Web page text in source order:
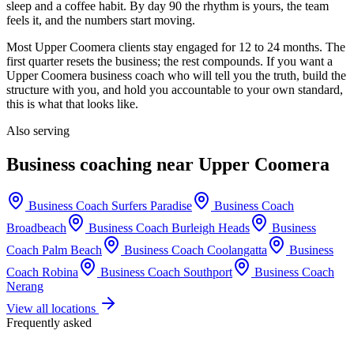
sleep and a coffee habit. By day 90 the rhythm is yours, the team
feels it, and the numbers start moving.
Most Upper Coomera clients stay engaged for 12 to 24 months. The
first quarter resets the business; the rest compounds. If you want a
Upper Coomera business coach who will tell you the truth, build the
structure with you, and hold you accountable to your own standard,
this is what that looks like.
Also serving
Business coaching near Upper Coomera
Business Coach Surfers Paradise
Business Coach
Broadbeach
Business Coach Burleigh Heads
Business
Coach Palm Beach Business Coach Coolangatta
Business
Coach Robina Business Coach Southport
Business Coach
Nerang
View all locations
Frequently asked